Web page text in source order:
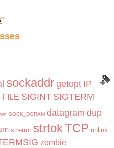
sockaddr getopt IP
FILE SIGINT SIGTERM
SOCK_DGRAM datagram dup
strerror strtokTCP unlink
zombie